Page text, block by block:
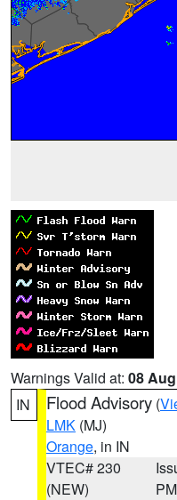
Warnings Valid at: 08
IN
Flood Advisory (
LMK (MJ)
Orange, in IN
VTEC# 230
(NEW)
PM